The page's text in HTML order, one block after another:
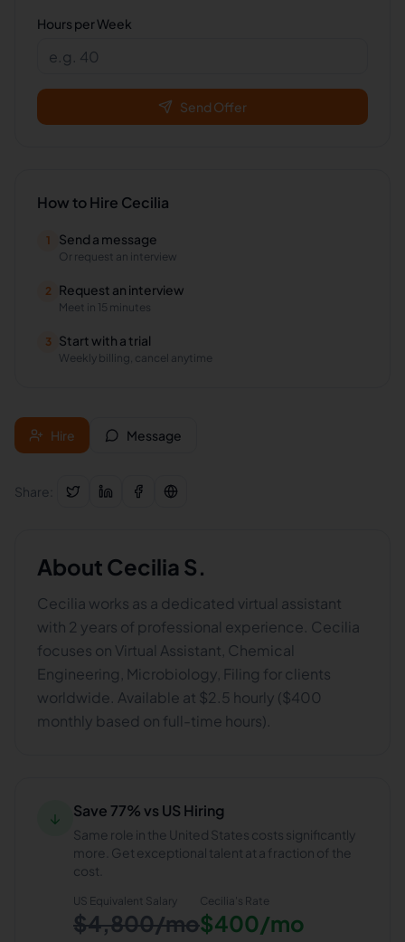
Hours per Week
Send Offer
How to Hire Cecilia
1 Send a message
Or request an interview
2 Request an interview
Meet in 15 minutes
3 Start with a trial
Weekly billing, cancel anytime
Hire Message
Share:
About Cecilia S.
Cecilia works as a dedicated virtual assistant
with 2 years of professional experience. Cecilia
focuses on Virtual Assistant, Chemical
Engineering, Microbiology, Filing for clients
worldwide. Available at $2.5 hourly ($400
monthly based on full-time hours).
↓ Save 77% vs US Hiring
Same role in the United States costs significantly
more. Get exceptional talent at a fraction of the
cost.
US Equivalent Salary
$4,800/mo
Cecilia's Rate
$400/mo